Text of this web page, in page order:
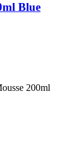
Blue
200ml